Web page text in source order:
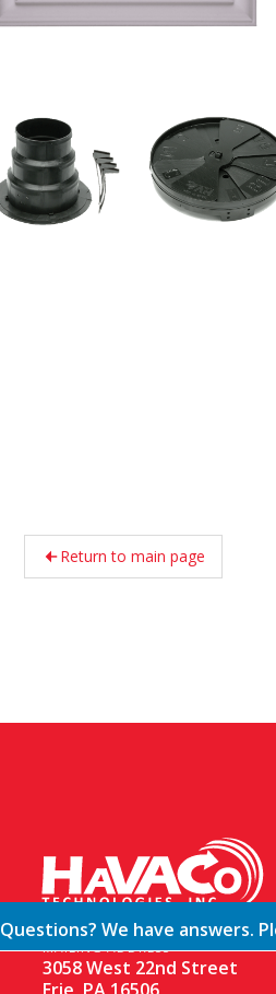
Return to main page
Questions? We have answers.
MAILING ADDRESS
3058 West 22nd Street